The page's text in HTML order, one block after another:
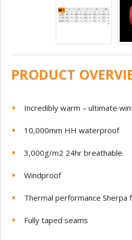
PRODUCT
Incredibly warm – ultimate
10,000mm HH waterproof
3,000g/m2 24hr breathable
Windproof
Thermal performance Sherpa
Fully taped seams